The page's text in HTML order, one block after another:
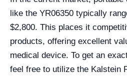
like the YR06350 typically
$2,800. This places it
products, offering excellent
medical device. To get an
feel free to utilize the Kalstein